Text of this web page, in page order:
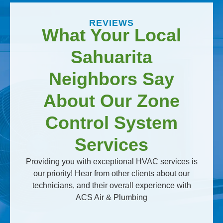
REVIEWS
What Your Local
Sahuarita
Neighbors Say
About Our Zone
Control System
Services
Providing you with exceptional HVAC services is
our priority! Hear from other clients about our
technicians, and their overall experience with
ACS Air & Plumbing